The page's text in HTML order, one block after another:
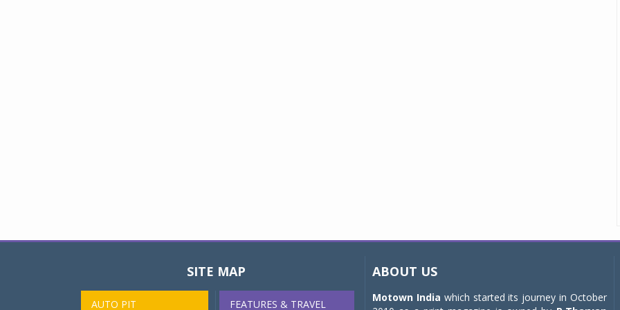
SITE MAP
AUTO PIT FEATURES & TRAVEL
ABOUT US
Motown India which started its journey in October